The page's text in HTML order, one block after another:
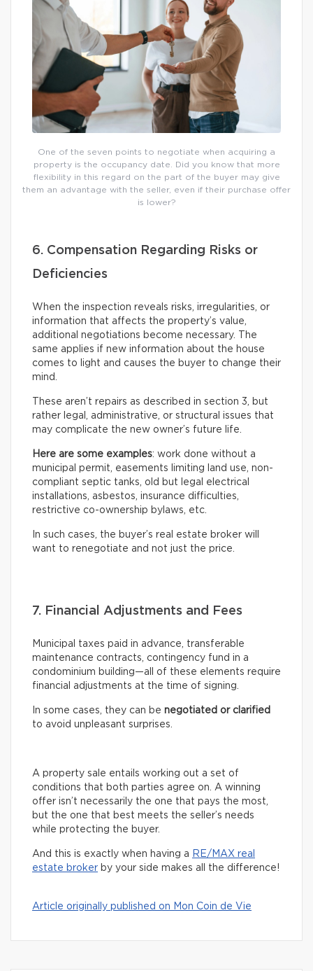
One of the seven points to negotiate when acquiring a
property is the occupancy date. Did you know that more
flexibility in this regard on the part of the buyer may give
them an advantage with the seller, even if their purchase offer
is lower?
6. Compensation Regarding Risks or
Deficiencies
When the inspection reveals risks, irregularities, or
information that affects the property’s value,
additional negotiations become necessary. The
same applies if new information about the house
comes to light and causes the buyer to change their
mind.
These aren’t repairs as described in section 3, but
rather legal, administrative, or structural issues that
may complicate the new owner’s future life.
Here are some examples: work done without a
municipal permit, easements limiting land use, non-
compliant septic tanks, old but legal electrical
installations, asbestos, insurance difficulties,
restrictive co-ownership bylaws, etc.
In such cases, the buyer’s real estate broker will
want to renegotiate and not just the price.
7. Financial Adjustments and Fees
Municipal taxes paid in advance, transferable
maintenance contracts, contingency fund in a
condominium building—all of these elements require
financial adjustments at the time of signing.
In some cases, they can be negotiated or clarified
to avoid unpleasant surprises.
A property sale entails working out a set of
conditions that both parties agree on. A winning
offer isn’t necessarily the one that pays the most,
but the one that best meets the seller’s needs
while protecting the buyer.
And this is exactly when having a RE/MAX real
estate broker by your side makes all the difference!
Article originally published on Mon Coin de Vie